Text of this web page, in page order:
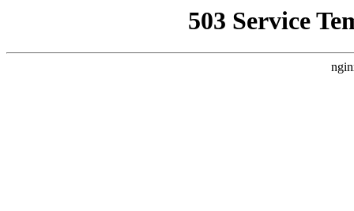
503 Service